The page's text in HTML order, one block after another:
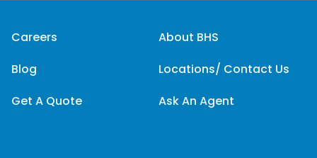
Careers
Blog
Get A Quote
About BHS
Locations/ Contact Us
Ask An Agent